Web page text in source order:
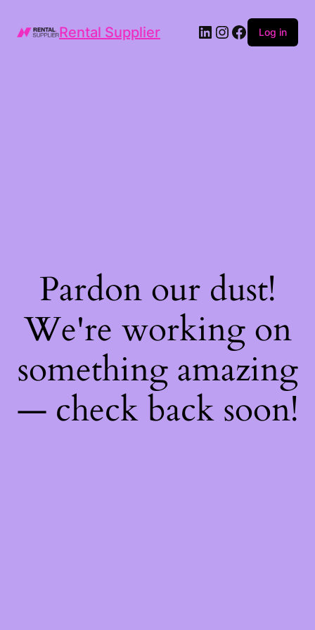
Rental Supplier LinkedIn
Instagram
Facebook
Log in
Pardon our dust!
We're working on
something amazing
— check back soon!